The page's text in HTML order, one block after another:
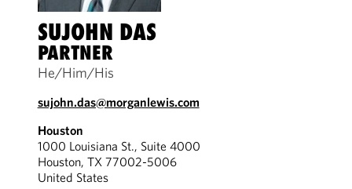
SUJOHN DAS
PARTNER
He/Him/His
sujohn.das@morganlewis.com
Houston
1000 Louisiana St., Suite 4000
Houston, TX 77002-5006
United States